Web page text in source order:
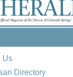
Us
Directory